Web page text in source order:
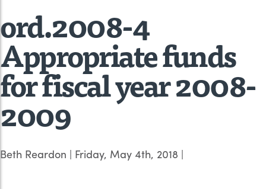
ord.2008-4
Appropriate funds
for fiscal year 2008-
2009
Beth Reardon | Friday, May 4th, 2018 |